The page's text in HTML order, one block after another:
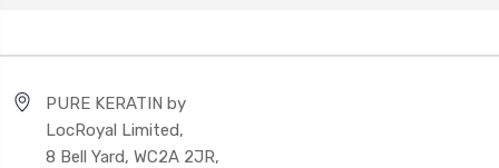
PURE KERATIN by
LocRoyal Limited,
8 Bell Yard, WC2A 2JR,